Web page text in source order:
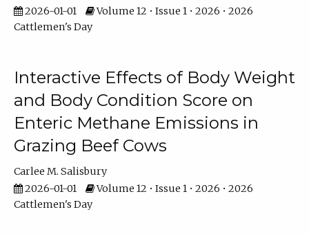
2026-01-01
Volume 12 • Issue 1 • 2026 • 2026
Cattlemen's Day
Interactive Effects of Body Weight
and Body Condition Score on
Enteric Methane Emissions in
Grazing Beef Cows
Carlee M. Salisbury
2026-01-01
Volume 12 • Issue 1 • 2026 • 2026
Cattlemen's Day